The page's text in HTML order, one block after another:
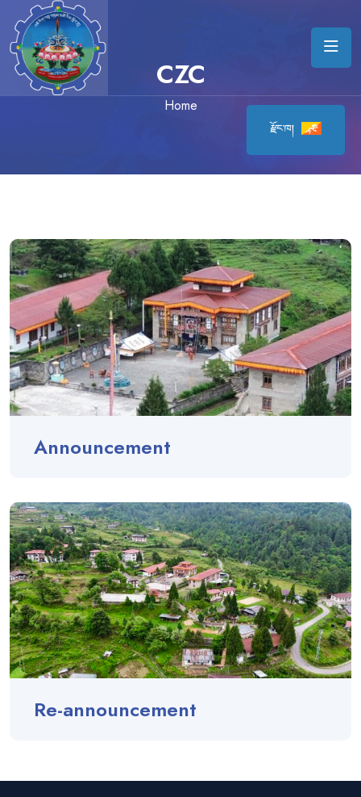
CZC
Home
Announcement
Re-announcement
རྫོང་ཁ།